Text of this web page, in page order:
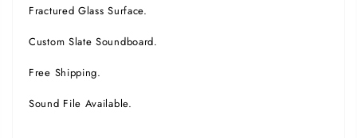
Fractured Glass Surface.
Custom Slate Soundboard.
Free Shipping.
Sound File Available.